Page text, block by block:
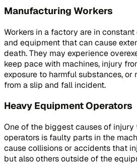
Manufacturing Workers
Workers in a factory are in
and equipment that can cause
death. They may experience
keep pace with machines, injury
exposure to harmful substances,
from a slip and fall incident.
Heavy Equipment Operators
One of the biggest causes of
operators is faulty parts in the
cause collisions or accidents that
but also others outside of the